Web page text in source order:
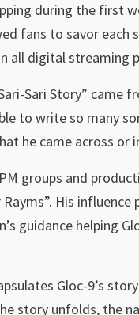
during the first
fans to savor each
all digital streaming
Sari Story” came
to write so many
he came across or
groups and
His influence
guidance helping
Gloc-9’s
story unfolds, the